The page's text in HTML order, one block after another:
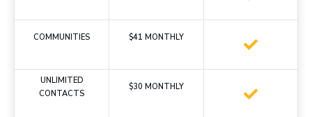
COMMUNITIES $41 MONTHLY
UNLIMITED
CONTACTS
$30 MONTHLY